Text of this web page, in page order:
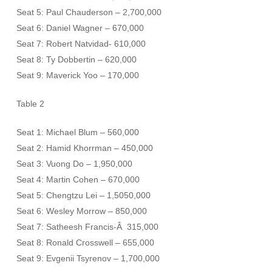
Seat 5: Paul Chauderson – 2,700,000
Seat 6: Daniel Wagner – 670,000
Seat 7: Robert Natvidad- 610,000
Seat 8: Ty Dobbertin – 620,000
Seat 9: Maverick Yoo – 170,000
Table 2
Seat 1: Michael Blum – 560,000
Seat 2: Hamid Khorrman – 450,000
Seat 3: Vuong Do – 1,950,000
Seat 4: Martin Cohen – 670,000
Seat 5: Chengtzu Lei – 1,5050,000
Seat 6: Wesley Morrow – 850,000
Seat 7: Satheesh Francis-Â 315,000
Seat 8: Ronald Crosswell – 655,000
Seat 9: Evgenii Tsyrenov – 1,700,000